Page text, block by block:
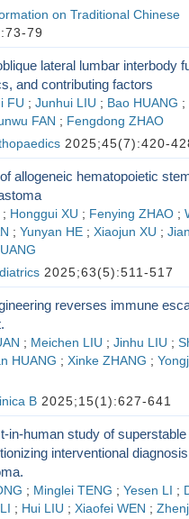
on Traditional Chinese
79
lateral lumbar interbody
and contributing factors
FU ; Junhui LIU ; Bao HUANG ;
FAN ; Fengdong ZHAO
2025;45(7):420-
allogeneic hematopoietic
; Honggui XU ; Fenying ZHAO ;
; Yunyan HE ; Xiaojun XU ;
2025;63(5):511-517
reverses immune
; Meichen LIU ; Jinhu LIU ;
HUANG ; Xinke ZHANG ;
B2025;15(1):627-641
in-human study of
interventional
; Minglei TENG ; Yesen LI ;
; Hui LIU ; Xiaofei WEN ;